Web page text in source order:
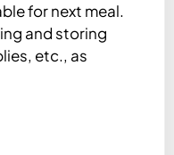
for next meal.
and storing
etc., as